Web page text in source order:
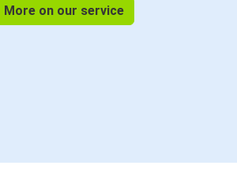
More on our service